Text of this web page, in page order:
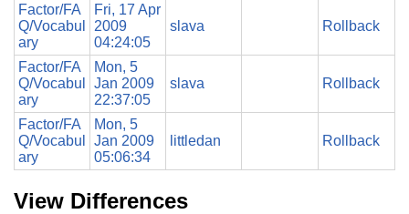
Factor/FA
Q/Vocabul
ary
Fri, 17 Apr
2009
04:24:05
slava Rollback
Factor/FA
Q/Vocabul
ary
Mon, 5
Jan 2009
22:37:05
slava Rollback
Factor/FA
Q/Vocabul
ary
Mon, 5
Jan 2009
05:06:34
littledan Rollback
View Differences